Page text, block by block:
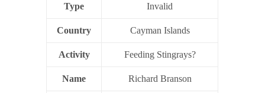
Type Invalid
Country Cayman Islands
Activity Feeding Stingrays?
Name Richard Branson